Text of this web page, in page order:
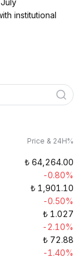
institutional
Price & 24H%
₺ 64,264.00
-0.80%
₺ 1,901.10
-0.50%
₺ 1.027
-2.10%
₺ 72.88
-1.40%